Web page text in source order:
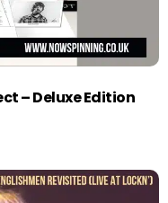
– Deluxe Edition